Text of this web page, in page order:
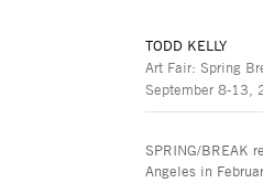
TODD KELLY
Art Fair: Spring
September 8-13,
SPRING/BREAK
Angeles in